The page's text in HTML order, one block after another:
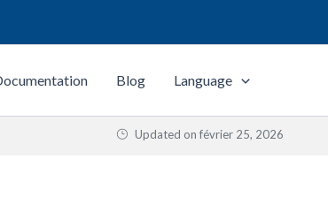
Blog Language
Updated on février 25, 2026